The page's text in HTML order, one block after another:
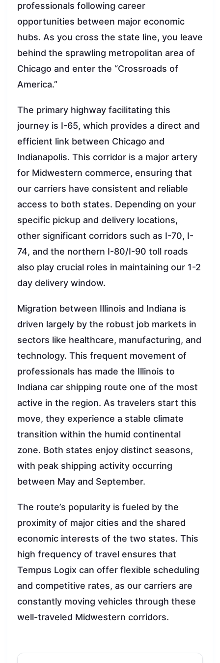
professionals following career
opportunities between major economic
hubs. As you cross the state line, you leave
behind the sprawling metropolitan area of
Chicago and enter the “Crossroads of
America.”
The primary highway facilitating this
journey is I-65, which provides a direct and
efficient link between Chicago and
Indianapolis. This corridor is a major artery
for Midwestern commerce, ensuring that
our carriers have consistent and reliable
access to both states. Depending on your
specific pickup and delivery locations,
other significant corridors such as I-70, I-
74, and the northern I-80/I-90 toll roads
also play crucial roles in maintaining our 1-2
day delivery window.
Migration between Illinois and Indiana is
driven largely by the robust job markets in
sectors like healthcare, manufacturing, and
technology. This frequent movement of
professionals has made the Illinois to
Indiana car shipping route one of the most
active in the region. As travelers start this
move, they experience a stable climate
transition within the humid continental
zone. Both states enjoy distinct seasons,
with peak shipping activity occurring
between May and September.
The route’s popularity is fueled by the
proximity of major cities and the shared
economic interests of the two states. This
high frequency of travel ensures that
Tempus Logix can offer flexible scheduling
and competitive rates, as our carriers are
constantly moving vehicles through these
well-traveled Midwestern corridors.